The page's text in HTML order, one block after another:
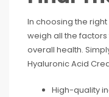
In choosing the
weigh all the factors
overall health.
Hyaluronic Acid
High-quality